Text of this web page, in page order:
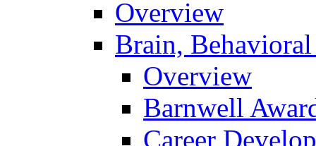
Overview
Brain,
Overview
Barnwell
Career